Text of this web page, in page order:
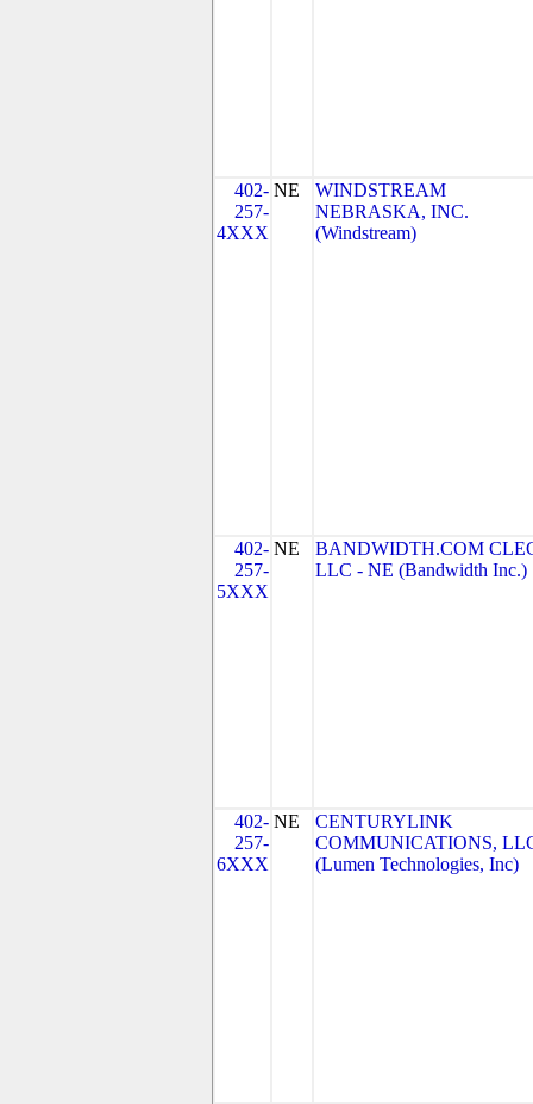
402-
257-
4XXX
NE
WINDSTREAM
NEBRASKA, INC.
(Windstream)
402-
257-
5XXX
NE
BANDWIDTH.COM
LLC - NE (Bandwidth Inc.)
402-
257-
6XXX
NE
CENTURYLINK
COMMUNICATIONS,
(Lumen Technologies, Inc)